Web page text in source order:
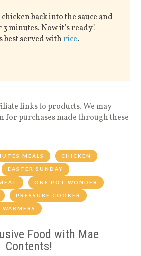
back into the sauce and
minutes. Now it’s ready!
best served with rice.
links to products. We may
for purchases made through these
MEALS CHICKEN
EASTER SUNDAY
ONE POT WONDER
PRESSURE COOKER
Food with Mae
Contents!